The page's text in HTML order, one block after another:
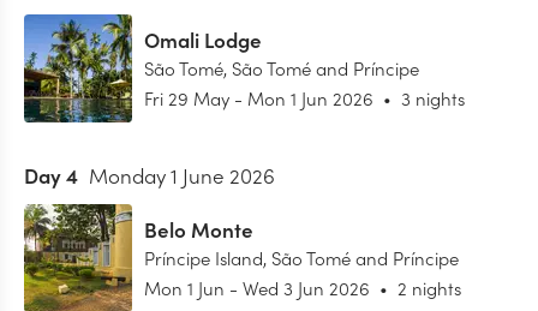
Omali Lodge
São Tomé, São Tomé and Príncipe
Fri 29 May - Mon 1 Jun 2026 • 3 nights
Day4 Monday 1 June 2026
Belo Monte
Príncipe Island, São Tomé and Príncipe
Mon 1 Jun - Wed 3 Jun 2026 • 2 nights